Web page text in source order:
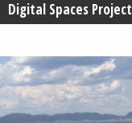
Digital Spaces Project